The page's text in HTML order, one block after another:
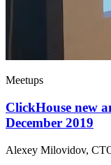
Meetups
ClickHouse new
December 2019
Alexey Milovidov,